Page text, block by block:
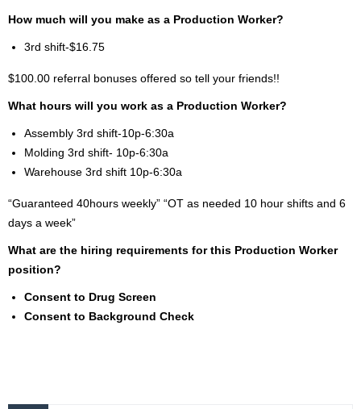
How much will you make as a Production Worker?
3rd shift-$16.75
$100.00 referral bonuses offered so tell your friends!!
What hours will you work as a Production Worker?
Assembly 3rd shift-10p-6:30a
Molding 3rd shift- 10p-6:30a
Warehouse 3rd shift 10p-6:30a
“Guaranteed 40hours weekly” “OT as needed 10 hour shifts and 6
days a week”
What are the hiring requirements for this Production Worker
position?
Consent to Drug Screen
Consent to Background Check